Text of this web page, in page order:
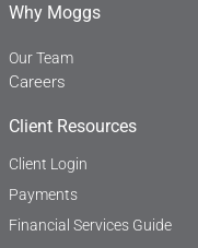
Why Moggs
Our Team
Careers
Client Resources
Client Login
Payments
Financial Services Guide